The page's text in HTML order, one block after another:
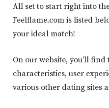
All set to start right into
Feelflame.com is listed
your ideal match!
On our website, you’ll
characteristics, user
various other dating sites